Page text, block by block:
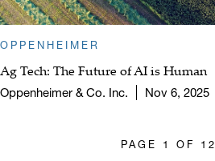
OPPENHEIMER
Ag Tech: The Future of AI is Human
Oppenheimer & Co. Inc. Nov 6, 2025
PAGE 1 OF 12